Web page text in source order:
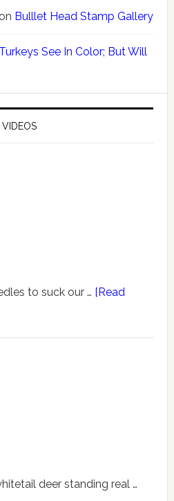
Bulllet Head Stamp Gallery
See In Color; But Will
VIDEOS
to suck our … [Read
deer standing real …